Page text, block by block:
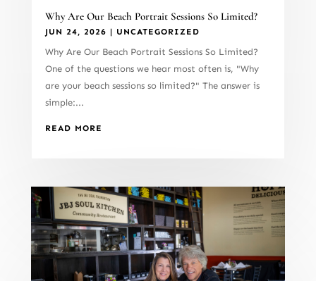
Why Are Our Beach Portrait Sessions So Limited?
JUN 24, 2026 | UNCATEGORIZED
Why Are Our Beach Portrait Sessions So Limited?
One of the questions we hear most often is, "Why
are your beach sessions so limited?" The answer is
simple:...
READ MORE